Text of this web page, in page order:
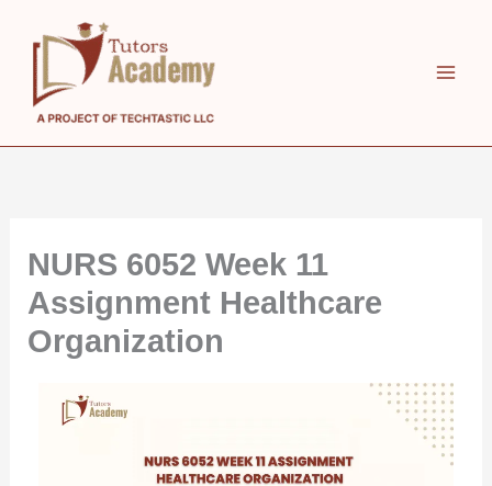
content
NURS 6052 Week 11
Assignment Healthcare
Organization